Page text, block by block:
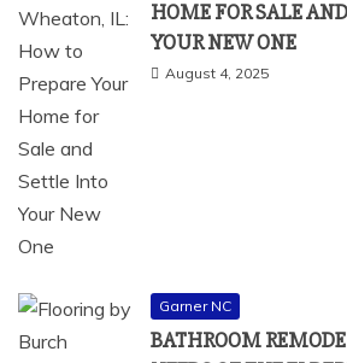
HOME FOR SALE
YOUR NEW ONE
August 4, 2025
Garner NC
BATHROOM